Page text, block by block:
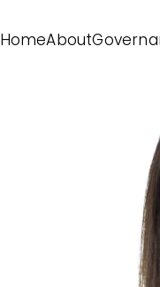
HomeAbout